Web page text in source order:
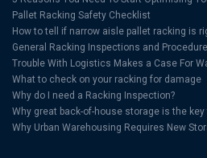
Pallet Racking Safety Checklist
How to tell if narrow aisle pallet racking is
General Racking Inspections and
Trouble With Logistics Makes a Case For
What to check on your racking for damage
Why do I need a Racking Inspection?
Why great back-of-house storage is the
Why Urban Warehousing Requires New